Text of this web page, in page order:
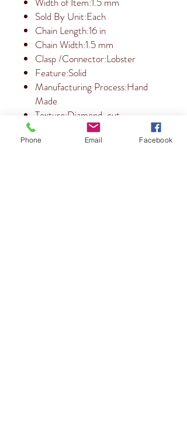
Sold By Unit:Each
Chain Length:16 in
Chain Width:1.5 mm
Clasp /Connector:Lobster
Feature:Solid
Manufacturing Process:Hand
Made
Texture:Diamond-cut
Phone Email Facebook